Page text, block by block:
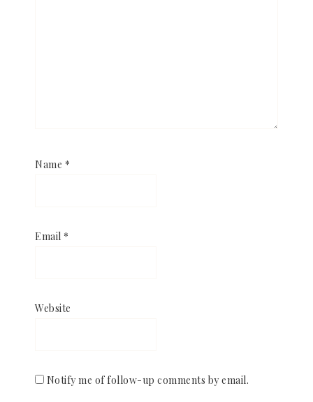
Name *
Email *
Website
Notify me of follow-up comments by email.